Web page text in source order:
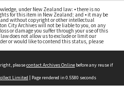
under New Zealand law: • there is no
for this item in New Zealand; and • it may be
without copyright or other intellectual
City Archives will not be liable to you, on any
or damage you suffer through your use of this
does not allow us to exclude or limit our
or would like to contend this status, please
pleasecontact Archives Online before any reuse if
Limited | Page rendered in 0.5580 seconds